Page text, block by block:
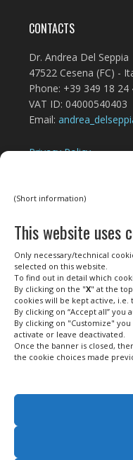
(Short information)
This website uses
Only necessary/technical
selected on this website.
To find out in detail which
By clicking on the "X" at the
cookies will be kept active,
By clicking on “Accept all”
By clicking on "Customize"
activate or leave deactivated.
Once the banner is closed,
the cookie choices made
CONTACTS
Dr. Andrea Del Seppia
47522 Cesena (FC) -
Phone: +39 349 18 24
VAT ID: 04000540403
Email:
Privacy Policy
COPYRIGHT © 2016–2026